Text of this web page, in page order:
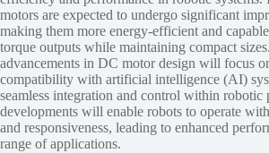
motors are expected to undergo significant
making them more energy-efficient and
torque outputs while maintaining compact
advancements in DC motor design will focus
compatibility with artificial intelligence (AI)
seamless integration and control within robotic
developments will enable robots to operate
and responsiveness, leading to enhanced
range of applications.